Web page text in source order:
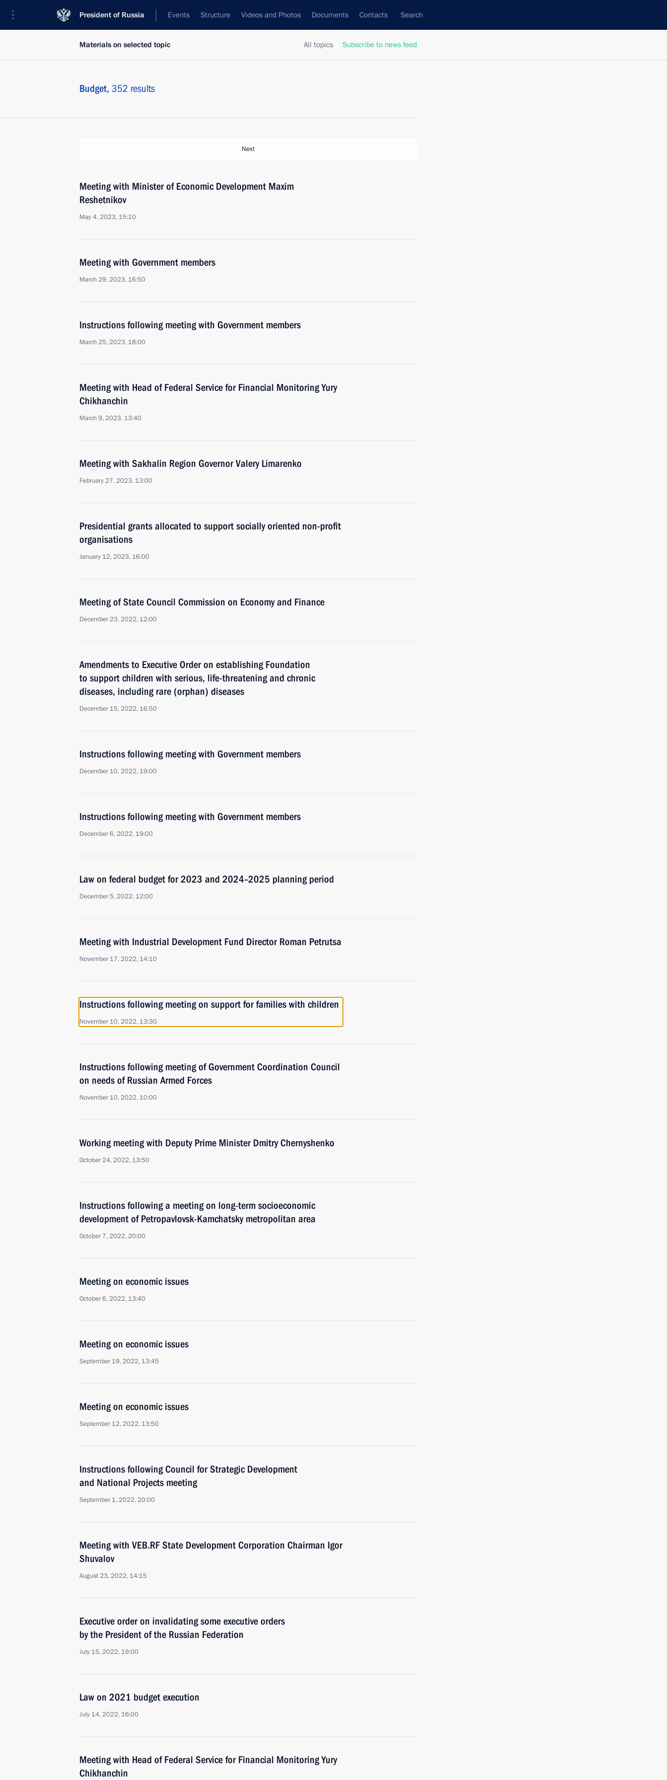
President of Russia Events Structure Videos and Photos Documents Contacts Search
All topics Subscribe to news feed
Materials on selected topic
Budget, 352 results
Next
Meeting with Minister of Economic Development Maxim
Reshetnikov
May 4, 2023, 15:10
Meeting with Government members
March 29, 2023, 16:50
Instructions following meeting with Government members
March 25, 2023, 18:00
Meeting with Head of Federal Service for Financial Monitoring Yury
Chikhanchin
March 9, 2023, 13:40
Meeting with Sakhalin Region Governor Valery Limarenko
February 27, 2023, 13:00
Presidential grants allocated to support socially oriented non-profit
organisations
January 12, 2023, 16:00
Meeting of State Council Commission on Economy and Finance
December 23, 2022, 12:00
Amendments to Executive Order on establishing Foundation
to support children with serious, life-threatening and chronic
diseases, including rare (orphan) diseases
December 15, 2022, 16:50
Instructions following meeting with Government members
December 10, 2022, 19:00
Instructions following meeting with Government members
December 6, 2022, 19:00
Law on federal budget for 2023 and 2024–2025 planning period
December 5, 2022, 12:00
Meeting with Industrial Development Fund Director Roman Petrutsa
November 17, 2022, 14:10
Instructions following meeting on support for families with children
November 10, 2022, 13:30
Instructions following meeting of Government Coordination Council
on needs of Russian Armed Forces
November 10, 2022, 10:00
Working meeting with Deputy Prime Minister Dmitry Chernyshenko
October 24, 2022, 13:50
Instructions following a meeting on long-term socioeconomic
development of Petropavlovsk-Kamchatsky metropolitan area
October 7, 2022, 20:00
Meeting on economic issues
October 6, 2022, 13:40
Meeting on economic issues
September 19, 2022, 13:45
Meeting on economic issues
September 12, 2022, 13:50
Instructions following Council for Strategic Development
and National Projects meeting
September 1, 2022, 20:00
Meeting with VEB.RF State Development Corporation Chairman Igor
Shuvalov
August 23, 2022, 14:15
Executive order on invalidating some executive orders
by the President of the Russian Federation
July 15, 2022, 19:00
Law on 2021 budget execution
July 14, 2022, 16:00
Meeting with Head of Federal Service for Financial Monitoring Yury
Chikhanchin